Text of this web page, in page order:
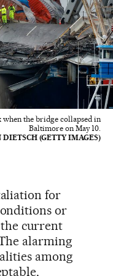
the bridge collapsed in
Baltimore on May 10.
(GETTY IMAGES)
for
or
the current
alarming
among